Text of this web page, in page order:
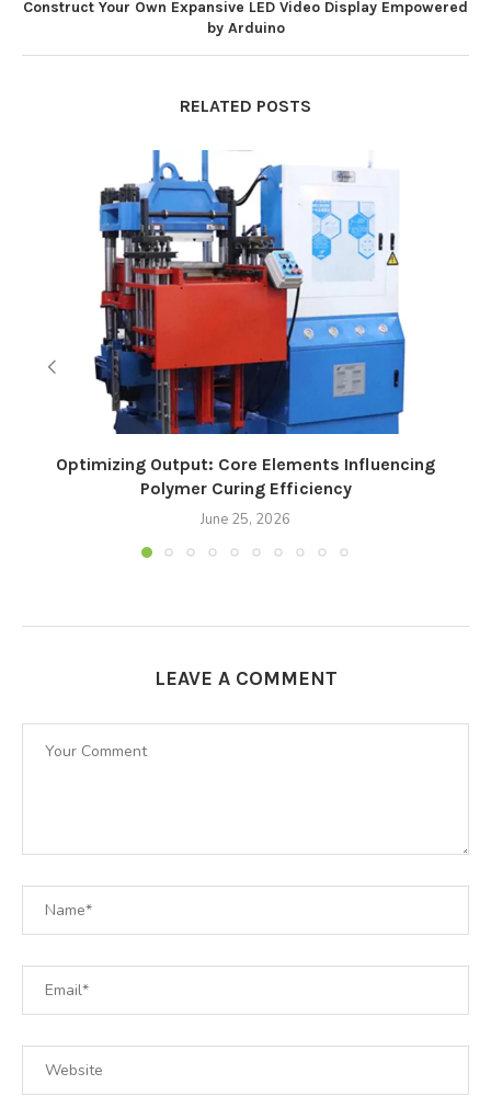
Construct Your Own Expansive LED Video Display Empowered
by Arduino
RELATED POSTS
Optimizing Output: Core Elements Influencing
Polymer Curing Efficiency
June 25, 2026
LEAVE A COMMENT